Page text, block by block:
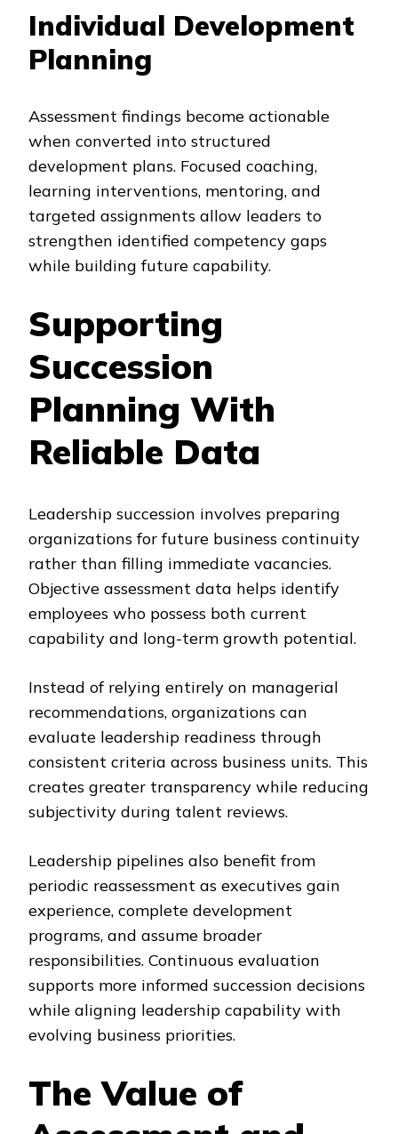
Individual Development
Planning
Assessment findings become actionable
when converted into structured
development plans. Focused coaching,
learning interventions, mentoring, and
targeted assignments allow leaders to
strengthen identified competency gaps
while building future capability.
Supporting
Succession
Planning With
Reliable Data
Leadership succession involves preparing
organizations for future business continuity
rather than filling immediate vacancies.
Objective assessment data helps identify
employees who possess both current
capability and long-term growth potential.
Instead of relying entirely on managerial
recommendations, organizations can
evaluate leadership readiness through
consistent criteria across business units. This
creates greater transparency while reducing
subjectivity during talent reviews.
Leadership pipelines also benefit from
periodic reassessment as executives gain
experience, complete development
programs, and assume broader
responsibilities. Continuous evaluation
supports more informed succession decisions
while aligning leadership capability with
evolving business priorities.
The Value of